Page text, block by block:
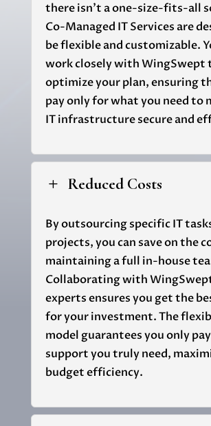
there isn't a one-size-fits-all
Co-Managed IT Services are
be flexible and customizable.
work closely withWingSwept
optimize your plan, ensuring
pay only for what you need to
IT infrastructure secure and
L Reduced Costs
By outsourcing specific IT
projects, you can save on the
maintaining a full in-house
Collaborating with
experts ensures you get the
for your investment. The
model guarantees you only
support you truly need,
budget efficiency.